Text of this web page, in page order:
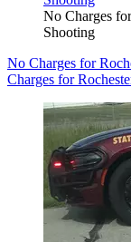
No Charges
Shooting
No Charges for
Charges for